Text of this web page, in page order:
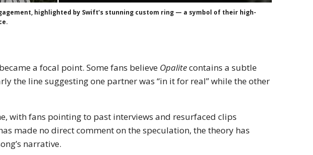
highlighted by Swift’s stunning custom ring — a symbol of their high-
a focal point. Some fans believe Opalitecontains a subtle
the line suggesting one partner was “in it for real” while the other
with fans pointing to past interviews and resurfaced clips
made no direct comment on the speculation, the theory has
narrative.